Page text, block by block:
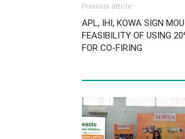
Previous article
APL, IHI, KOWA SIGN
FEASIBILITY OF USING
FOR CO-FIRING